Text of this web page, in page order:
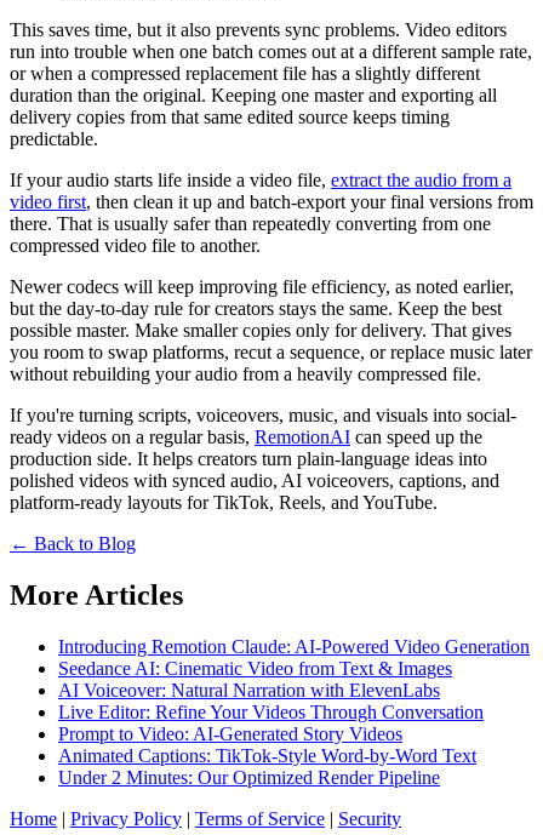
This saves time, but it also prevents sync problems. Video editors
run into trouble when one batch comes out at a different sample rate,
or when a compressed replacement file has a slightly different
duration than the original. Keeping one master and exporting all
delivery copies from that same edited source keeps timing
predictable.
If your audio starts life inside a video file, extract the audio from a
video first, then clean it up and batch-export your final versions from
there. That is usually safer than repeatedly converting from one
compressed video file to another.
Newer codecs will keep improving file efficiency, as noted earlier,
but the day-to-day rule for creators stays the same. Keep the best
possible master. Make smaller copies only for delivery. That gives
you room to swap platforms, recut a sequence, or replace music later
without rebuilding your audio from a heavily compressed file.
If you're turning scripts, voiceovers, music, and visuals into social-
ready videos on a regular basis, RemotionAI can speed up the
production side. It helps creators turn plain-language ideas into
polished videos with synced audio, AI voiceovers, captions, and
platform-ready layouts for TikTok, Reels, and YouTube.
← Back to Blog
More Articles
Introducing Remotion Claude: AI-Powered Video Generation
Seedance AI: Cinematic Video from Text & Images
AI Voiceover: Natural Narration with ElevenLabs
Live Editor: Refine Your Videos Through Conversation
Prompt to Video: AI-Generated Story Videos
Animated Captions: TikTok-Style Word-by-Word Text
Under 2 Minutes: Our Optimized Render Pipeline
Home | Privacy Policy | Terms of Service | Security